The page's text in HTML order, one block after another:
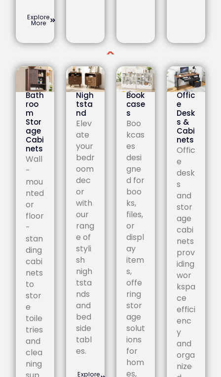
Explore
More
Bath
roo
m
Stor
age
Cabi
nets
Wall
-
mou
nted
or
floor
-
stan
ding
cabi
nets
to
stor
e
toile
tries
and
clea
ning
Nigh
tsta
nd
Elev
ate
your
bedr
oom
dec
or
with
our
rang
e of
styli
sh
nigh
tsta
nds
and
bed
side
tabl
es.
Explore
Book
case
s
Boo
kcas
es
desi
gne
d for
boo
ks,
files,
or
displ
ay
item
s,
offe
ring
stor
age
solut
ions
for
hom
es,
Offic
e
Desk
s &
Cabi
nets
Offic
e
desk
s
and
stor
age
cabi
nets
prov
iding
wor
kspa
ce
effici
enc
y
and
orga
nize